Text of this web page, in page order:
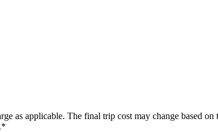
as applicable. The final trip cost may change based